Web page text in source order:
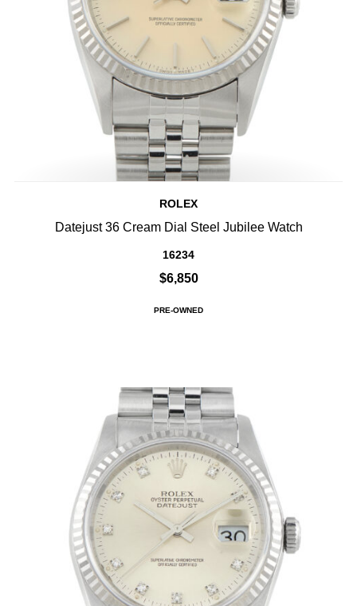
ROLEX
Datejust 36 Cream Dial Steel Jubilee Watch
16234
$6,850
PRE-OWNED